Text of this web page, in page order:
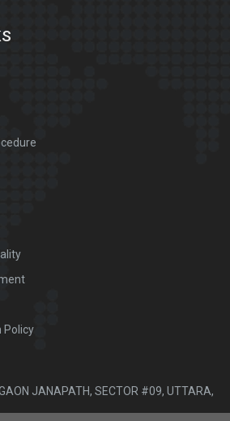
Policy
JANAPATH, SECTOR #09, UTTARA,